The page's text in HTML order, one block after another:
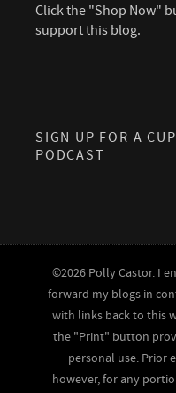
Click the "Shop Now"
support this blog.
SIGN UP FOR A
PODCAST
©2026 Polly Castor. I
forward my blogs in
with links back to this
the "Print" button
personal use. Prior
however, for any